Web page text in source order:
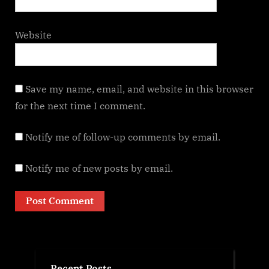
Website
Save my name, email, and website in this browser
for the next time I comment.
Notify me of follow-up comments by email.
Notify me of new posts by email.